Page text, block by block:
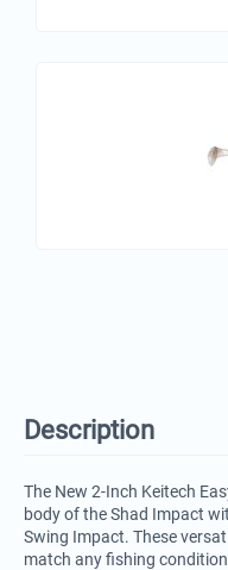
Description
The New 2-Inch Keitech
body of the Shad Impact
Swing Impact. These
match any fishing